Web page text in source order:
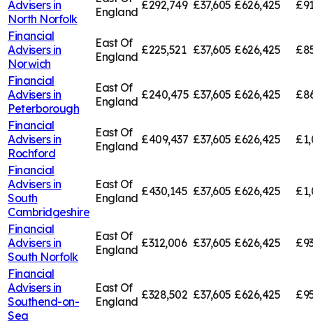
Advisers in
North Norfolk
England £292,749 £37,605 £626,425
Financial
Advisers in
Norwich
East Of
England £225,521 £37,605 £626,425
Financial
Advisers in
Peterborough
East Of
England £240,475 £37,605 £626,425
Financial
Advisers in
Rochford
East Of
England £409,437 £37,605 £626,425
Financial
Advisers in
South
Cambridgeshire
East Of
England £430,145 £37,605 £626,425
Financial
Advisers in
South Norfolk
East Of
England £312,006 £37,605 £626,425
Financial
Advisers in
Southend-on-
Sea
East Of
England £328,502 £37,605 £626,425